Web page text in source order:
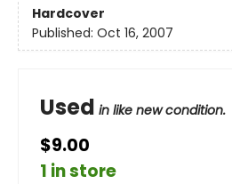
Hardcover
Published: Oct 16, 2007
Used in like new condition.
$9.00
1 in store